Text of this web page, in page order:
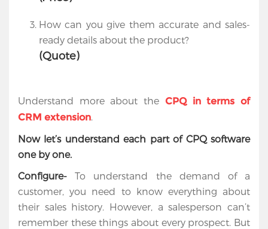
How can you give them accurate and sales-
ready details about the product?
(Quote)
Understand more about the CPQ in terms of
CRM extension.
Now let’s understand each part of CPQ software
one by one.
Configure-To understand the demand of a
customer, you need to know everything about
their sales history. However, a salesperson can’t
remember these things about every prospect. But